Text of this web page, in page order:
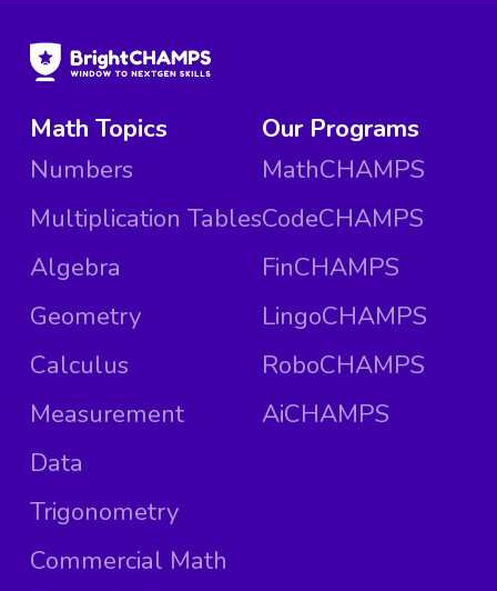
Math Topics
Numbers
Multiplication Tables
Algebra
Geometry
Calculus
Measurement
Data
Trigonometry
Commercial Math
Our Programs
MathCHAMPS
CodeCHAMPS
FinCHAMPS
LingoCHAMPS
RoboCHAMPS
AiCHAMPS